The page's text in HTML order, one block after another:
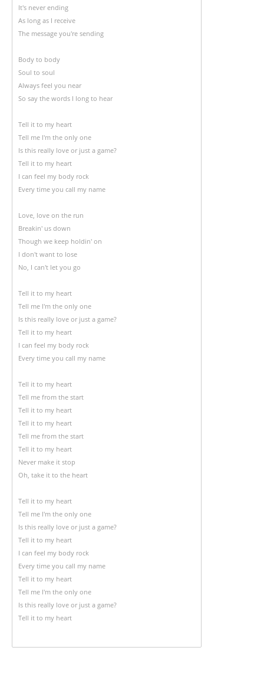
It's never ending
As long as I receive
The message you're sending
Body to body
Soul to soul
Always feel you near
So say the words I long to hear
Tell it to my heart
Tell me I'm the only one
Is this really love or just a game?
Tell it to my heart
I can feel my body rock
Every time you call my name
Love, love on the run
Breakin' us down
Though we keep holdin' on
I don't want to lose
No, I can't let you go
Tell it to my heart
Tell me I'm the only one
Is this really love or just a game?
Tell it to my heart
I can feel my body rock
Every time you call my name
Tell it to my heart
Tell me from the start
Tell it to my heart
Tell it to my heart
Tell me from the start
Tell it to my heart
Never make it stop
Oh, take it to the heart
Tell it to my heart
Tell me I'm the only one
Is this really love or just a game?
Tell it to my heart
I can feel my body rock
Every time you call my name
Tell it to my heart
Tell me I'm the only one
Is this really love or just a game?
Tell it to my heart